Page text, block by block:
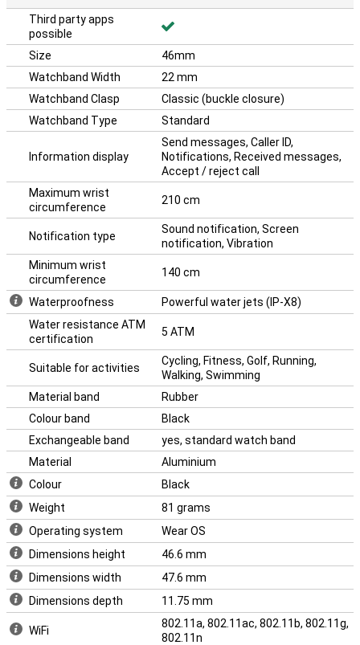
Third party apps
possible
Size
46mm
Watchband Width
22 mm
Watchband Clasp
Classic (buckle closure)
Watchband Type
Standard
Information display
Send messages, Caller ID,
Notifications, Received messages,
Accept / reject call
Maximum wrist
circumference
210 cm
Notification type
Sound notification, Screen
notification, Vibration
Minimum wrist
circumference
140 cm
Waterproofness
Powerful water jets (IP-X8)
Water resistance ATM
certification
5 ATM
Suitable for activities
Cycling, Fitness, Golf, Running,
Walking, Swimming
Material band
Rubber
Colour band
Black
Exchangeable band
yes, standard watch band
Material
Aluminium
Colour
Black
Weight
81 grams
Operating system
Wear OS
Dimensions height
46.6 mm
Dimensions width
47.6 mm
Dimensions depth
11.75 mm
WiFi
802.11a, 802.11ac, 802.11b, 802.11g,
802.11n